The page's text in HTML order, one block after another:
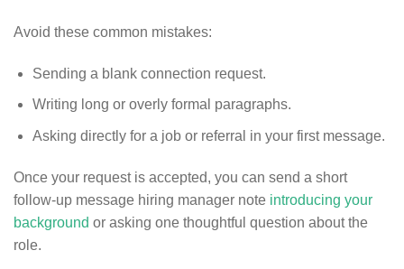
Avoid these common mistakes:
Sending a blank connection request.
Writing long or overly formal paragraphs.
Asking directly for a job or referral in your first message.
Once your request is accepted, you can send a short
follow-up message hiring manager note introducing your
background or asking one thoughtful question about the
role.